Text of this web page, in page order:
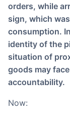
orders, while
sign, which
consumption.
identity of the
situation of
goods may
accountability.
Now: